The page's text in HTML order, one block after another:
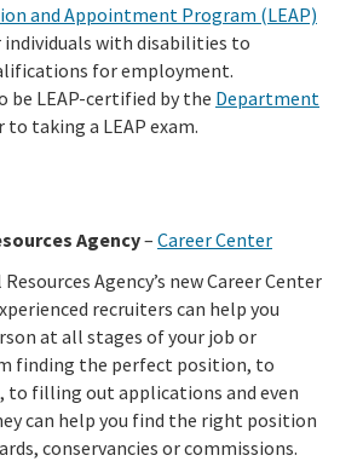
and Appointment Program (LEAP)
with disabilities to
for employment.
be LEAP-certified by the Department
to taking a LEAP exam.
Agency– Career Center
Agency’s new Career Center
recruiters can help you
at all stages of your job or
finding the perfect position, to
to filling out applications and even
can help you find the right position
conservancies or commissions.